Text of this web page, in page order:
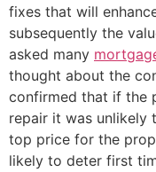
fixes that will
subsequently the
asked many
thought about the
confirmed that if the
repair it was unlikely
top price for the
likely to deter first